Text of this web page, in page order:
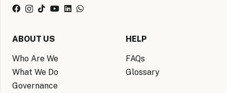
ABOUT US
Who Are We
What We Do
Governance
HELP
FAQs
Glossary